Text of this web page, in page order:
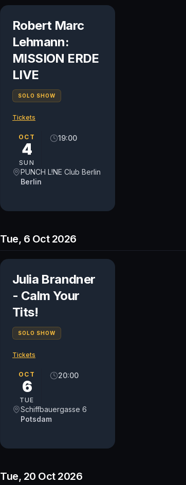
Robert Marc
Lehmann:
MISSION ERDE
LIVE
SOLO SHOW
Tickets
OCT
4
SUN
19:00
PUNCH L!NE Club Berlin
Berlin
Tue, 6 Oct 2026
Julia Brandner
- Calm Your
Tits!
SOLO SHOW
Tickets
OCT
6
TUE
20:00
Schiffbauergasse 6
Potsdam
Tue, 20 Oct 2026